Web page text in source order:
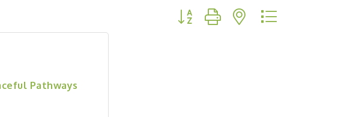
Button group with nested dropdown
Pathways